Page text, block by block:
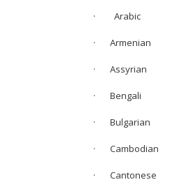
· Arabic
· Armenian
· Assyrian
· Bengali
· Bulgarian
· Cambodian
· Cantonese